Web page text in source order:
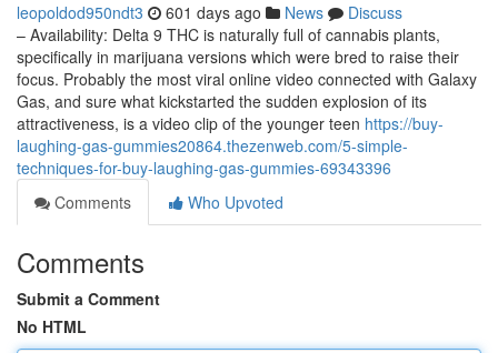
leopoldod950ndt3 601 days ago News
Discuss
– Availability: Delta 9 THC is naturally full of cannabis plants,
specifically in marijuana versions which were bred to raise their
focus. Probably the most viral online video connected with Galaxy
Gas, and sure what kickstarted the sudden explosion of its
attractiveness, is a video clip of the younger teen https://buy-
laughing-gas-gummies20864.thezenweb.com/5-simple-
techniques-for-buy-laughing-gas-gummies-69343396
Comments
Who Upvoted
Comments
Submit a Comment
No HTML